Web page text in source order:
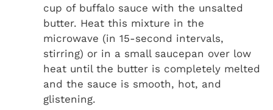
cup of buffalo sauce with the unsalted
butter. Heat this mixture in the
microwave (in 15-second intervals,
stirring) or in a small saucepan over low
heat until the butter is completely melted
and the sauce is smooth, hot, and
glistening.